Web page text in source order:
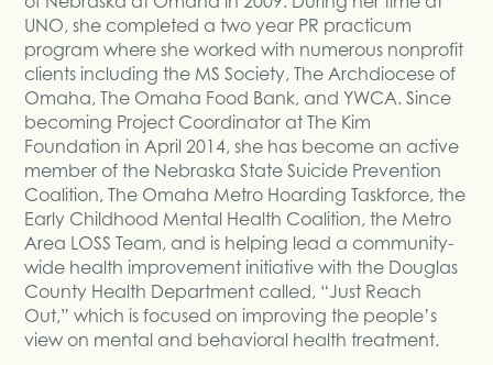
UNO, she completed a two year PR practicum
program where she worked with numerous nonprofit
clients including the MS Society, The Archdiocese of
Omaha, The Omaha Food Bank, and YWCA. Since
becoming Project Coordinator at The Kim
Foundation in April 2014, she has become an active
member of the Nebraska State Suicide Prevention
Coalition, The Omaha Metro Hoarding Taskforce, the
Early Childhood Mental Health Coalition, the Metro
Area LOSS Team, and is helping lead a community-
wide health improvement initiative with the Douglas
County Health Department called, “Just Reach
Out,” which is focused on improving the people’s
view on mental and behavioral health treatment.